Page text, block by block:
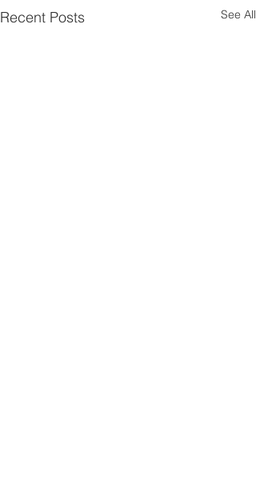
Recent Posts See All